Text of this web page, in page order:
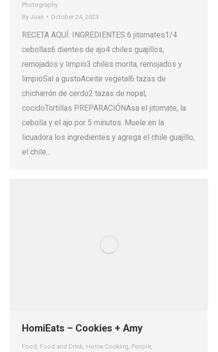
Photography
By Juan October 24, 2023
RECETA AQUÍ: INGREDIENTES 6 jitomates1/4
cebollas6 dientes de ajo4 chiles guajillos,
remojados y limpio3 chiles morita, remojados y
limpioSal a gustoAceite vegetal6 tazas de
chicharrón de cerdo2 tazas de nopal,
cocidoTortillas PREPARACIÓNAsa el jitomate, la
cebolla y el ajo por 5 minutos. Muele en la
licuadora los ingredientes y agrega el chile guajillo,
el chile…
HomiEats – Cookies + Amy
Food , Food and Drink, Home Cooking, People,